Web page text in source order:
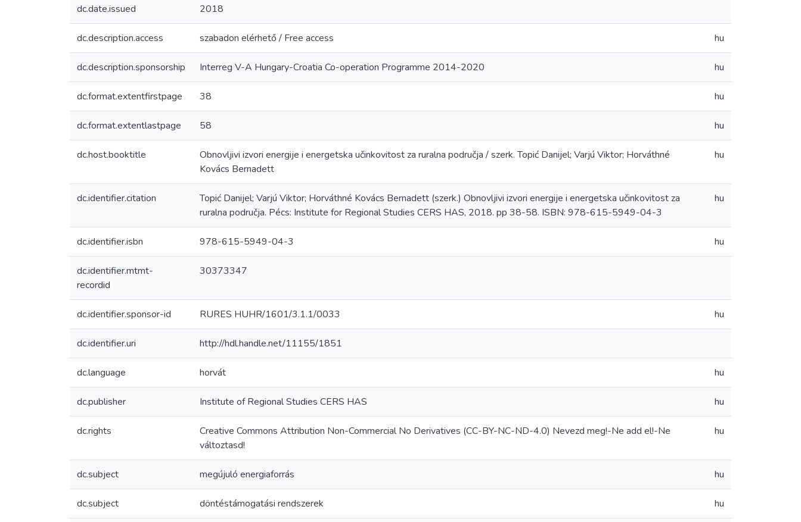
dc.date.issued 2018
dc.description.access szabadon elérhető / Free access hu
dc.description.sponsorship Interreg V-A Hungary-Croatia Co-operation Programme 2014-2020 hu
dc.format.extentfirstpage 38 hu
dc.format.extentlastpage 58 hu
dc.host.booktitle
Obnovljivi izvori energije i energetska učinkovitost za ruralna područja / szerk. Topić Danijel; Varjú Viktor; Horváthné
Kovács Bernadett
hu
dc.identifier.citation
Topić Danijel; Varjú Viktor; Horváthné Kovács Bernadett (szerk.) Obnovljivi izvori energije i energetska učinkovitost za
ruralna područja. Pécs: Institute for Regional Studies CERS HAS, 2018. pp 38-58. ISBN: 978-615-5949-04-3
hu
dc.identifier.isbn 978-615-5949-04-3 hu
dc.identifier.mtmt-
recordid
30373347
dc.identifier.sponsor-id RURES HUHR/1601/3.1.1/0033 hu
dc.identifier.uri http://hdl.handle.net/11155/1851
dc.language horvát hu
dc.publisher Institute of Regional Studies CERS HAS hu
dc.rights
Creative Commons Attribution Non-Commercial No Derivatives (CC-BY-NC-ND-4.0) Nevezd meg!-Ne add el!-Ne
változtasd!
hu
dc.subject megújuló energiaforrás hu
dc.subject döntéstámogatási rendszerek hu